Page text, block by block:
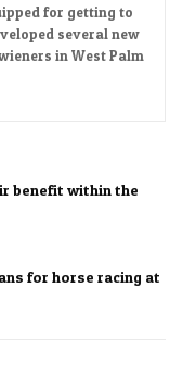
for getting to
several new
in West Palm
benefit within the
for horse racing at